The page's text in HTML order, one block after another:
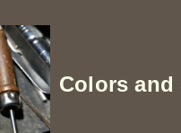
Colors and